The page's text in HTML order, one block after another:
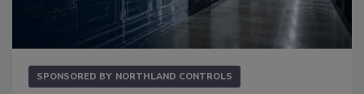
SPONSORED BY NORTHLAND CONTROLS